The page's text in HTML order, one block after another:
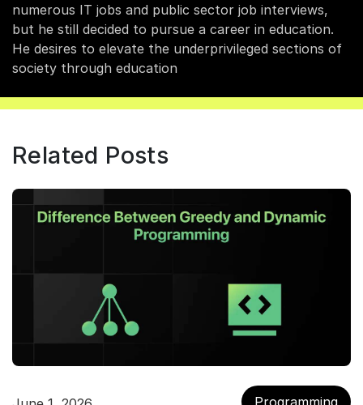
numerous IT jobs and public sector job interviews,
but he still decided to pursue a career in education.
He desires to elevate the underprivileged sections of
society through education
Related Posts